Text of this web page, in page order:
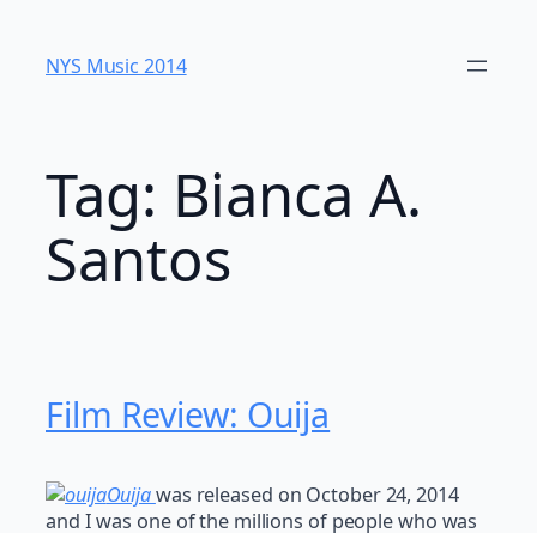
content
NYS Music 20​14
Tag: Bianca A.
Santos
Film Review: Ouija
Ouijawas released on October 24, 2014
and I was one of the millions of people who was